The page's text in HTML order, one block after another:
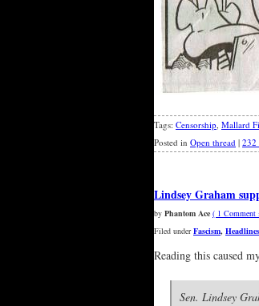
Tags: Censorship, Mallard
Posted in Open thread | 232
Lindsey Graham
by Phantom Ace ( 1 Comment
Filed underFascism, Headlines
Reading this caused
Sen. Lindsey